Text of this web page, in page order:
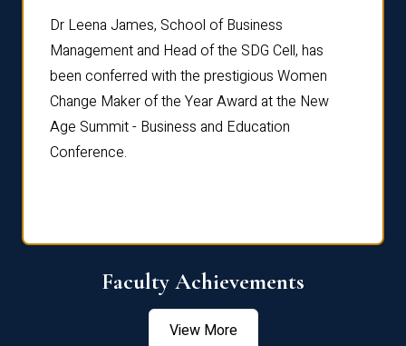
Dr Leena James, School of Business
Management and Head of the SDG Cell, has
been conferred with the prestigious Women
Change Maker of the Year Award at the New
Age Summit - Business and Education
Conference.
Faculty Achievements
View More